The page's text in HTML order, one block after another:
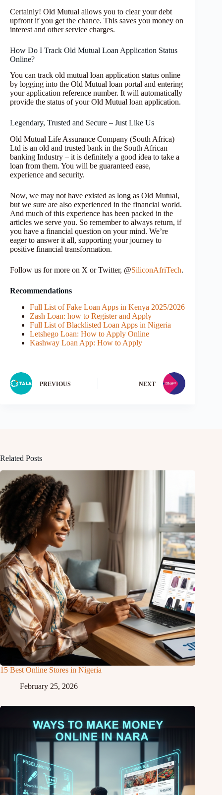
Certainly! Old Mutual allows you to clear your debt
upfront if you get the chance. This saves you money on
interest and other service charges.
How Do I Track Old Mutual Loan Application Status
Online?
You can track old mutual loan application status online
by logging into the Old Mutual loan portal and entering
your application reference number. It will automatically
provide the status of your Old Mutual loan application.
Legendary, Trusted and Secure – Just Like Us
Old Mutual Life Assurance Company (South Africa)
Ltd is an old and trusted bank in the South African
banking Industry – it is definitely a good idea to take a
loan from them. You will be guaranteed ease,
experience and security.
Now, we may not have existed as long as Old Mutual,
but we sure are also experienced in the financial world.
And much of this experience has been packed in the
articles we serve you. So remember to always return, if
you have a financial question on your mind. We’re
eager to answer it all, supporting your journey to
positive financial transformation.
Follow us for more on X or Twitter, @SiliconAfriTech.
Recommendations
Full List of Fake Loan Apps in Kenya 2025/2026
Zash Loan: how to Register and Apply
Full List of Blacklisted Loan Apps in Nigeria
Letshego Loan: How to Apply Online
Kashway Loan App: How to Apply
PREVIOUS NEXT
Related Posts
15 Best Online Stores in Nigeria
February 25, 2026